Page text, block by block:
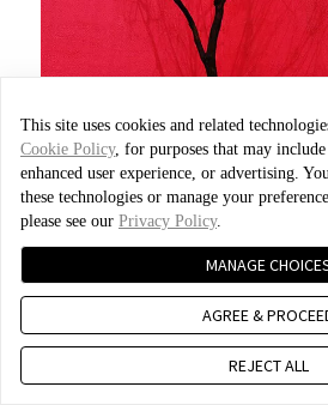
Photo by Xiao Bei
This site uses cookies and related
Cookie Policy, for purposes that may
enhanced user experience, or advertising.
these technologies or manage your
please see our Privacy Policy.
MANAGE
AGREE &
REJECT ALL